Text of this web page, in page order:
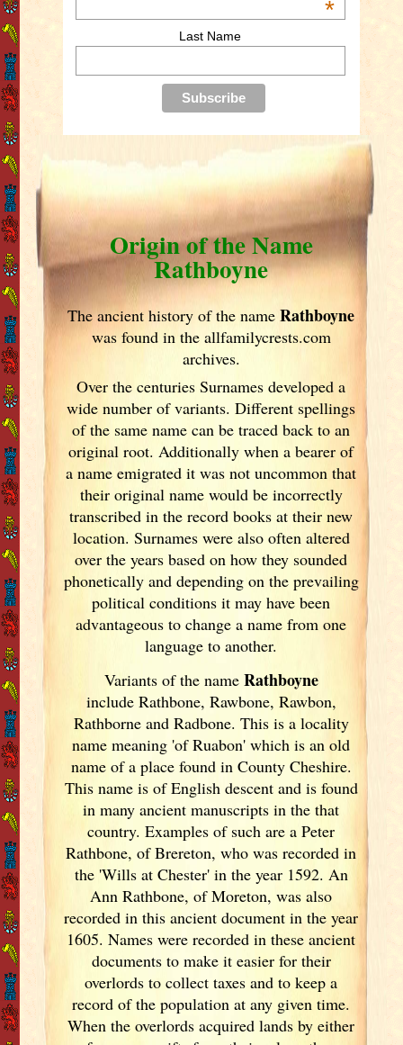
*
Last Name
Origin of the Name
Rathboyne
The ancient history of the nameRathboyne
was found in the allfamilycrests.com
archives.
Over the centuries Surnames developeda
wide number of variants. Different spellings
of the same name can be traced back to an
original root. Additionally when a bearer of
a name emigrated it was not uncommon that
their original name would be incorrectly
transcribed in the record books at their new
location. Surnames were also often altered
over the yearsbased on how they sounded
phonetically and depending on the prevailing
political conditions it may have been
advantageous to change a name from one
language to another.
Variants ofthe name Rathboyne
include Rathbone, Rawbone, Rawbon,
Rathborne and Radbone. This is a locality
name meaning 'of Ruabon' which is an old
name of a place found in County Cheshire.
This name is of English descent and is found
in many ancient manuscripts in the that
country. Examples of such are a Peter
Rathbone, of Brereton, who was recorded in
the 'Wills at Chester' in the year 1592. An
Ann Rathbone, of Moreton, was also
recorded in this ancient document in the year
1605. Names were recorded in these ancient
documents to make it easier for their
overlords to collect taxes and to keep a
record of the population at any given time.
When the overlords acquired lands by either